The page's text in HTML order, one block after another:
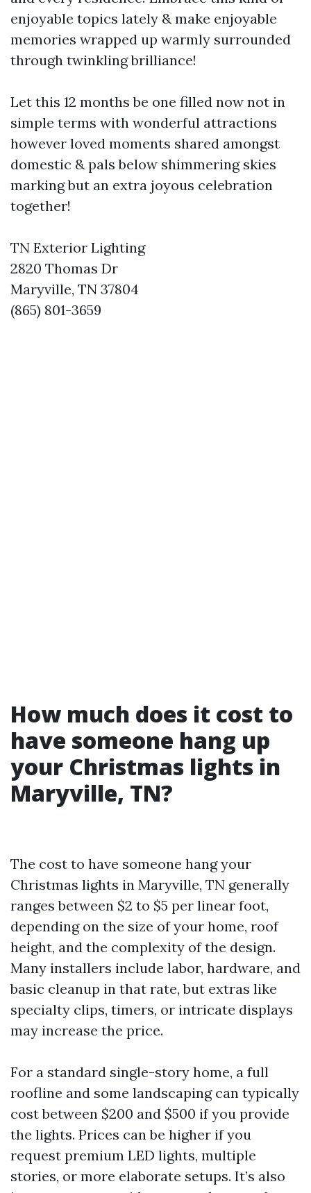
enjoyable topics lately & make enjoyable
memories wrapped up warmly surrounded
through twinkling brilliance!
Let this 12 months be one filled now not in
simple terms with wonderful attractions
however loved moments shared amongst
domestic & pals below shimmering skies
marking but an extra joyous celebration
together!
TN Exterior Lighting
2820 Thomas Dr
Maryville, TN 37804
(865) 801-3659
How much does it cost to
have someone hang up
your Christmas lights in
Maryville, TN?
The cost to have someone hang your
Christmas lights in Maryville, TN generally
ranges between $2 to $5 per linear foot,
depending on the size of your home, roof
height, and the complexity of the design.
Many installers include labor, hardware, and
basic cleanup in that rate, but extras like
specialty clips, timers, or intricate displays
may increase the price.
For a standard single-story home, a full
roofline and some landscaping can typically
cost between $200 and $500 if you provide
the lights. Prices can be higher if you
request premium LED lights, multiple
stories, or more elaborate setups. It’s also